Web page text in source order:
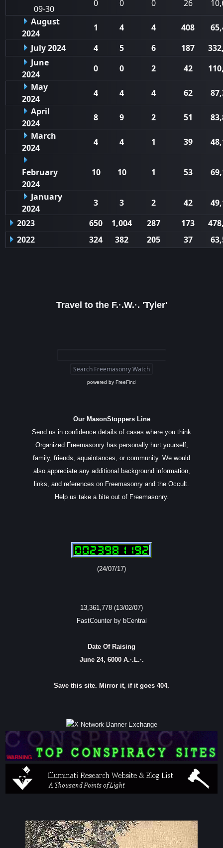
09-30
0 0 0 26
August
2024
1 4 4 408
July 2024
4 5 6 187
June
2024
0 0 2 42
May
2024
4 4 4 62
April
2024
8 9 2 51
March
2024
4 4 1 39
February
2024
10 10 1 53
January
2024
3 3 2 42
2023
650 1,004 287 173
2022
324 382 205 37
Travel to the F.·.W.·. 'Tyler'
powered by FreeFind
Our MasonStoppers Line
Send us in confidence details of cases where you think
Organized Freemasonry has personally hurt yourself,
family, friends, aquaintances, or community. We would
also appreciate any additional background information,
links, and references on Freemasonry and the Occult.
Help us take a bite out of Freemasonry.
(24/07/17)
13,361,778 (13/02/07)
FastCounter by bCentral
Date Of Raising
June 24, 6000 A.·.L.·.
Save this site. Mirror it, if it goes 404.